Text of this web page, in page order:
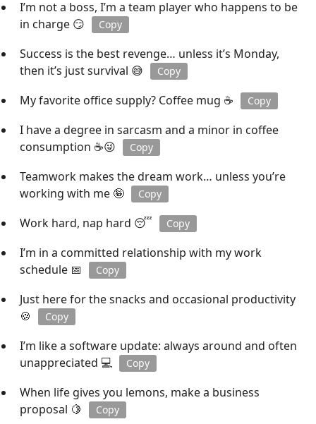
I’m not a boss, I’m a team player who happens to be
in charge 😏
Copy
Success is the best revenge… unless it’s Monday,
then it’s just survival 😅
Copy
My favorite office supply? Coffee mug ☕ Copy
I have a degree in sarcasm and a minor in coffee
consumption ☕😜
Copy
Teamwork makes the dream work… unless you’re
working with me 🤪
Copy
Work hard, nap hard 😴 Copy
I’m in a committed relationship with my work
schedule 📅
Copy
Just here for the snacks and occasional productivity
🍪
Copy
I’m like a software update: always around and often
unappreciated 💻
Copy
When life gives you lemons, make a business
proposal 🍋
Copy